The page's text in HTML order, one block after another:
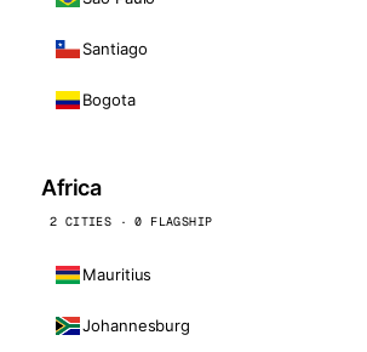
Santiago
Bogota
Africa
2 CITIES · 0 FLAGSHIP
Mauritius
Johannesburg